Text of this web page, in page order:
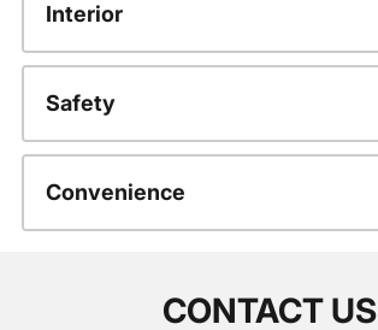
Interior
Safety
Convenience
CONTACT US